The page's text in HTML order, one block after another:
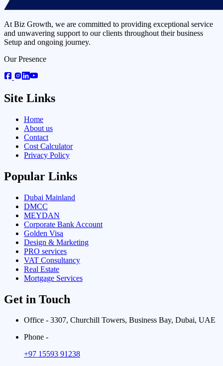
At Biz Growth, we are committed to providing exceptional service
and unwavering support to our clients throughout their business
Setup and ongoing journey.
Our Presence
Site Links
Home
About us
Contact
Cost Calculator
Privacy Policy
Popular Links
Dubai Mainland
DMCC
MEYDAN
Corporate Bank Account
Golden Visa
Design & Marketing
PRO services
VAT Consultancy
Real Estate
Mortgage Services
Get in Touch
Office - 3307, Churchill Towers, Business Bay, Dubai, UAE
Phone -
+97 15593 91238